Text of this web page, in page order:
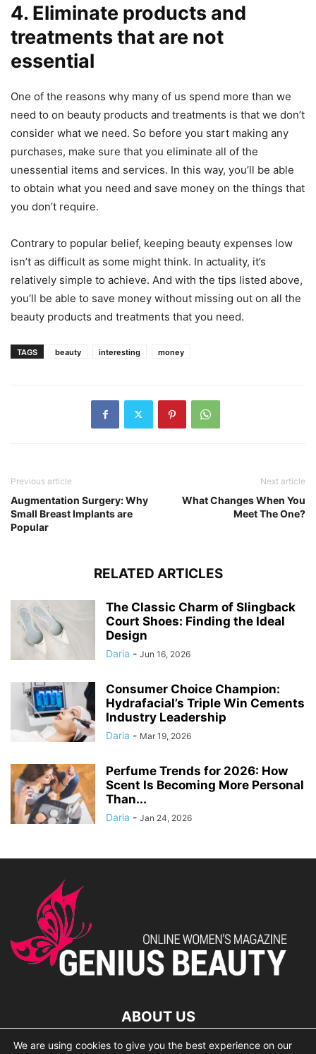
4. Eliminate products and
treatments that are not
essential
One of the reasons why many of us spend more than we
need to on beauty products and treatments is that we don’t
consider what we need. So before you start making any
purchases, make sure that you eliminate all of the
unessential items and services. In this way, you’ll be able
to obtain what you need and save money on the things that
you don’t require.
Contrary to popular belief, keeping beauty expenses low
isn’t as difficult as some might think. In actuality, it’s
relatively simple to achieve. And with the tips listed above,
you’ll be able to save money without missing out on all the
beauty products and treatments that you need.
TAGS beauty interesting money
Previous article
Augmentation Surgery: Why
Small Breast Implants are
Popular
Next article
What Changes When You
Meet The One?
RELATED ARTICLES
The Classic Charm of Slingback
Court Shoes: Finding the Ideal
Design
Daria - Jun 16, 2026
Consumer Choice Champion:
Hydrafacial’s Triple Win Cements
Industry Leadership
Daria - Mar 19, 2026
Perfume Trends for 2026: How
Scent Is Becoming More Personal
Than...
Daria - Jan 24, 2026
ABOUT US
lorem ipsum dolor
We are using cookies to give you the best experience on our